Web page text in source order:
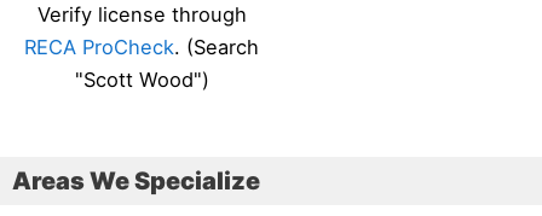
Verify license through
RECA ProCheck. (Search
"Scott Wood")
Areas We Specialize